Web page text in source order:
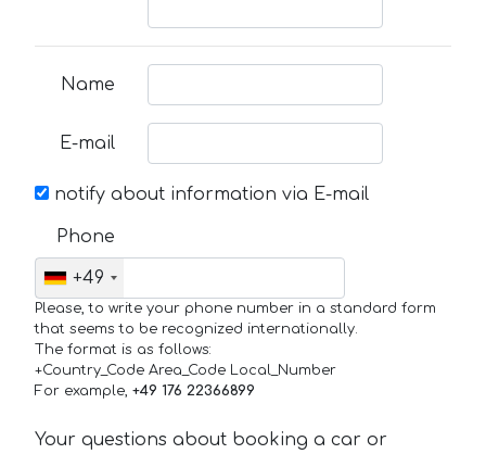
Name
E-mail
notify about information via E-mail
Phone
+49
Please, to write your phone number in a standard form
that seems to be recognized internationally.
The format is as follows:
+Country_Code Area_Code Local_Number
For example, +49 176 22366899
Your questions about booking a car or